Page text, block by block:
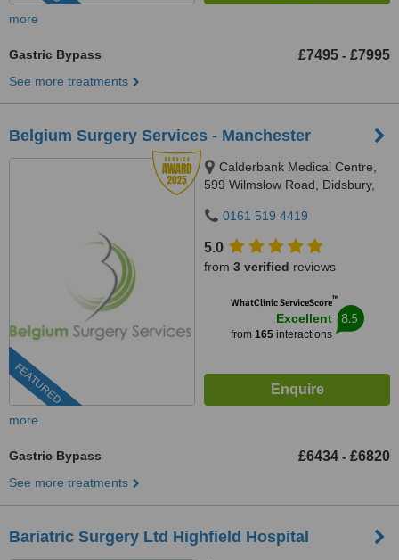
more
Gastric Bypass £7495 - £7995
See more treatments
Belgium Surgery Services - Manchester
FEATURED
Calderbank Medical Centre,
599 Wilmslow Road, Didsbury,
0161 519 4419
5.0
from 3 verified reviews
WhatClinic ServiceScore™
Excellent
from 165interactions
8.5
more
Gastric Bypass £6434 - £6820
See more treatments
Bariatric Surgery Ltd Highfield Hospital